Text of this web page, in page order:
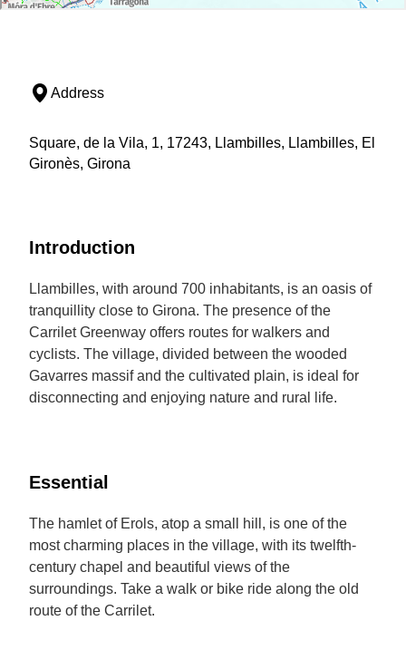
Address
Square, de la Vila, 1, 17243, Llambilles, Llambilles, El
Gironès, Girona
Introduction
Llambilles, with around 700 inhabitants, is an oasis of
tranquillity close to Girona. The presence of the
Carrilet Greenway offers routes for walkers and
cyclists. The village, divided between the wooded
Gavarres massif and the cultivated plain, is ideal for
disconnecting and enjoying nature and rural life.
Essential
The hamlet of Erols, atop a small hill, is one of the
most charming places in the village, with its twelfth-
century chapel and beautiful views of the
surroundings. Take a walk or bike ride along the old
route of the Carrilet.